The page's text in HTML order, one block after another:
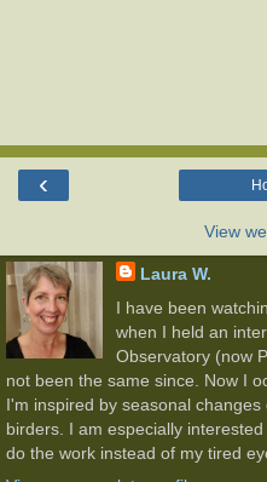
‹
View
Laura W.
I have been
when I held an
Observatory (now
not been the same since. Now I
I'm inspired by seasonal
birders. I am especially
do the work instead of my tired